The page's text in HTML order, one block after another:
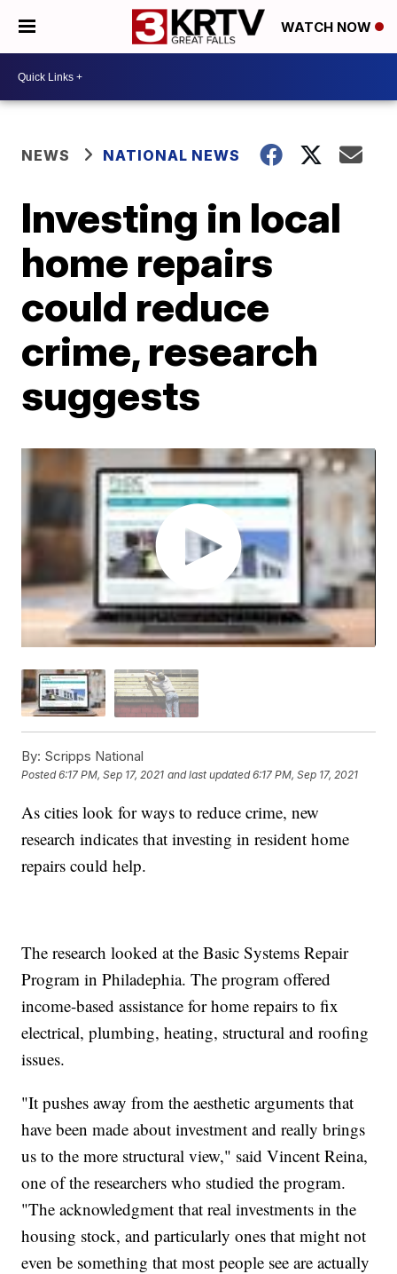
WATCH NOW
NEWS NATIONAL NEWS
Investing in local
home repairs
could reduce
crime, research
suggests
By: Scripps National
Posted6:17 PM, Sep 17, 2021 and last updated 6:17 PM, Sep 17, 2021
As cities look for ways to reduce crime, new
research indicates that investing in resident home
repairs could help.
The research looked at the Basic Systems Repair
Program in Philadephia. The program offered
income-based assistance for home repairs to fix
electrical, plumbing, heating, structural and roofing
issues.
"It pushes away from the aesthetic arguments that
have been made about investment and really brings
us to the more structural view," said Vincent Reina,
one of the researchers who studied the program.
"The acknowledgment that real investments in the
housing stock, and particularly ones that might not
even be something that most people see are actually